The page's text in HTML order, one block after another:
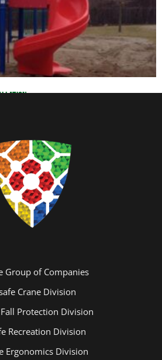
Meadows
Group of Companies
Crane Division
Protection Division
Recreation Division
Ergonomics Division